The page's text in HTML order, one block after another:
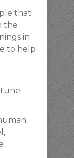
that
the
in
to help